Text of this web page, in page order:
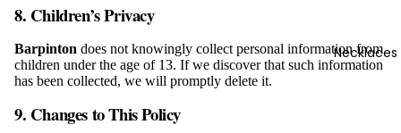
Bracelets
Necklaces
8. Children’s Privacy
Barpinton does not knowingly collect personal information from
children under the age of 13. If we discover that such information
has been collected, we will promptly delete it.
9. Changes to This Policy